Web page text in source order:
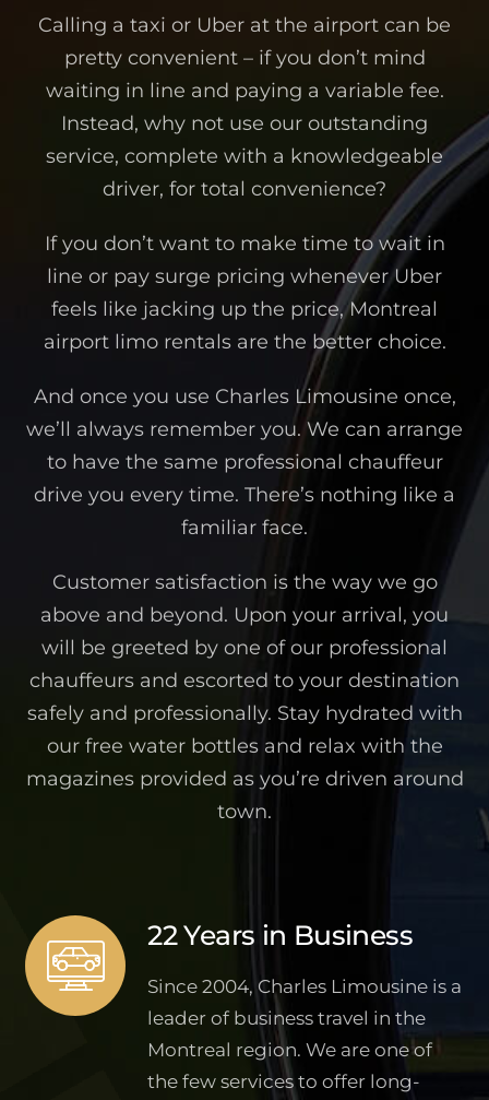
Calling a taxi or Uber at the airport can be
pretty convenient – if you don’t mind
waiting in line and paying a variable fee.
Instead, why not use our outstanding
service, complete with a knowledgeable
driver, for total convenience?
If you don’t want to make time to wait in
line or pay surge pricing whenever Uber
feels like jacking up the price, Montreal
airport limo rentals are the better choice.
And once you use Charles Limousine once,
we’ll always remember you. We can arrange
to have the same professional chauffeur
drive you every time. There’s nothing like a
familiar face.
Customer satisfaction is the way we go
above and beyond. Upon your arrival, you
will be greeted by one of our professional
chauffeurs and escorted to your destination
safely and professionally. Stay hydrated with
our free water bottles and relax with the
magazines provided as you’re driven around
town.
22 Years in Business
Since 2004, Charles Limousine is a
leader of business travel in the
Montreal region. We are one of
the few services to offer long-